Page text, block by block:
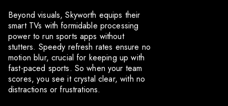
Beyond visuals, Skyworth equips their
smart TVs with formidable processing
power to run sports apps without
stutters. Speedy refresh rates ensure no
motion blur, crucial for keeping up with
fast-paced sports. So when your team
scores, you see it crystal clear, with no
distractions or frustrations.